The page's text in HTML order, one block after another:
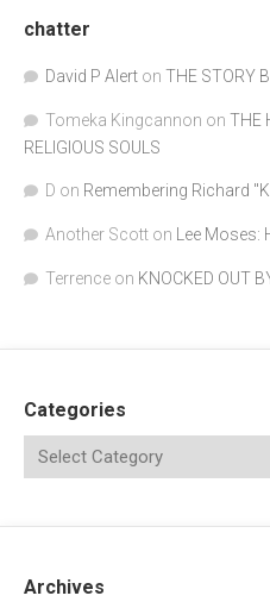
chatter
David P Alert on THE STORY
Tomeka Kingcannon on THE
RELIGIOUS SOULS
D on Remembering Richard
Another Scott on Lee Moses:
Terrence on KNOCKED OUT
Categories
Archives